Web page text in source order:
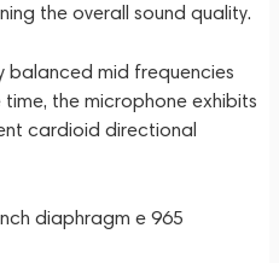
the overall sound quality.
balanced mid frequencies
the microphone exhibits
cardioid directional
diaphragm e 965